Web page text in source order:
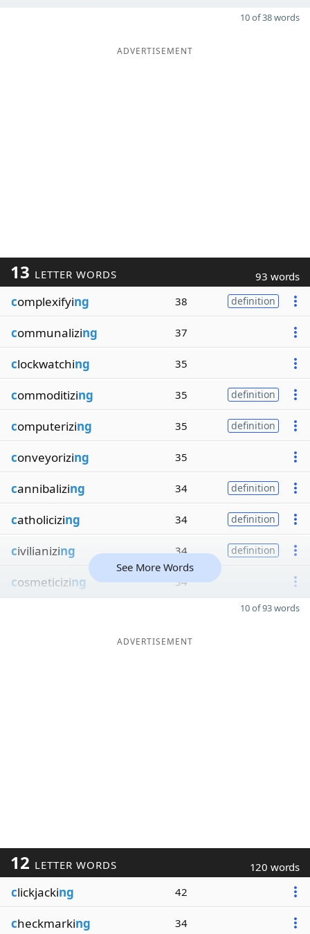
10 of 38 words
ADVERTISEMENT
13 LETTER WORDS 93 words
complexifying 38 definition
communalizing 37
clockwatching 35
commoditizing 35 definition
computerizing 35 definition
conveyorizing 35
cannibalizing 34 definition
catholicizing 34 definition
civilianizing 34 definition
cosmeticizing 34
See More Words
10 of 93 words
ADVERTISEMENT
12 LETTER WORDS 120 words
clickjacking 42
checkmarking 34